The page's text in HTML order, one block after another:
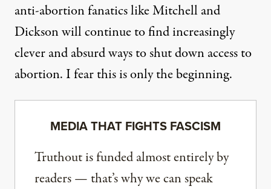
anti-abortion fanatics like Mitchell and
Dickson will continue to find increasingly
clever and absurd ways to shut down access to
abortion. I fear this is only the beginning.
MEDIA THAT FIGHTS FASCISM
Truthout is funded almost entirely by
readers — that’s why we can speak